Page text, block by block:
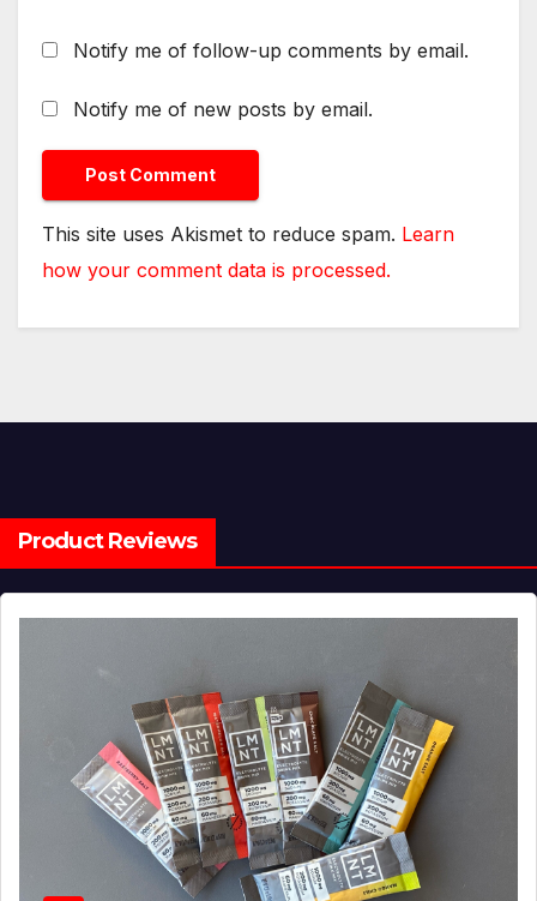
Notify me of follow-up comments by email.
Notify me of new posts by email.
This site uses Akismet to reduce spam. Learn
how your comment data is processed.
Product Reviews